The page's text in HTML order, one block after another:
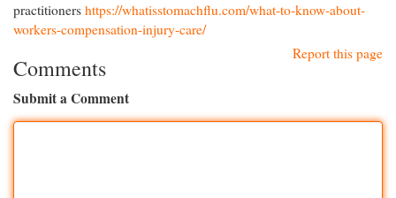
practitioners https://whatisstomachflu.com/what-to-know-about-
workers-compensation-injury-care/
Report this page
Comments
Submit a Comment